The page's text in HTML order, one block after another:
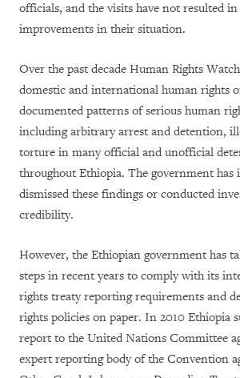
officials, and the visits have not resulted
improvements in their situation.
Over the past decade Human Rights
domestic and international human rights
documented patterns of serious human
including arbitrary arrest and detention,
torture in many official and unofficial
throughout Ethiopia. The government has
dismissed these findings or conducted
credibility.
However, the Ethiopian government has
steps in recent years to comply with its
rights treaty reporting requirements and
rights policies on paper. In 2010 Ethiopia
report to the United Nations Committee
expert reporting body of the Convention